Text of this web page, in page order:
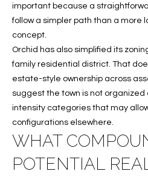
important because a
follow a simpler path than a more
concept.
Orchid has also simplified its
family residential district. That
estate-style ownership across
suggest the town is not
intensity categories that may
configurations elsewhere.
WHAT
POTENTIAL
a
s